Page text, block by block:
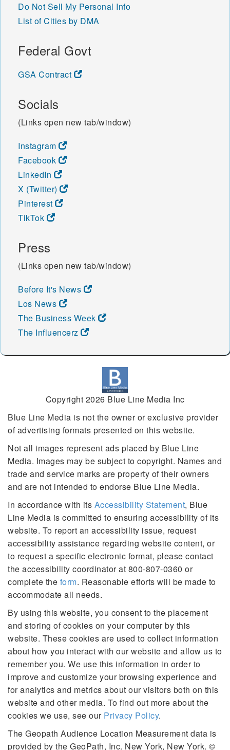
Do Not Sell My Personal Info
List of Cities by DMA
Federal Govt
GSA Contract
Socials
(Links open new tab/window)
Instagram
Facebook
LinkedIn
X (Twitter)
Pinterest
TikTok
Press
(Links open new tab/window)
Before It's News
Los News
The Business Week
The Influencerz
Copyright 2026 Blue Line Media Inc
Blue Line Media is not the owner or exclusive provider
of advertising formats presented on this website.
Not all images represent ads placed by Blue Line
Media. Images may be subject to copyright. Names and
trade and service marks are property of their owners
and are not intended to endorse Blue Line Media.
In accordance with its Accessibility Statement, Blue
Line Media is committed to ensuring accessibility of its
website. To report an accessibility issue, request
accessibility assistance regarding website content, or
to request a specific electronic format, please contact
the accessibility coordinator at 800-807-0360 or
complete the form. Reasonable efforts will be made to
accommodate all needs.
By using this website, you consent to the placement
and storing of cookies on your computer by this
website. These cookies are used to collect information
about how you interact with our website and allow us to
remember you. We use this information in order to
improve and customize your browsing experience and
for analytics and metrics about our visitors both on this
website and other media. To find out more about the
cookies we use, see our Privacy Policy.
The Geopath Audience Location Measurement data is
provided by the GeoPath, Inc. New York, New York. ©